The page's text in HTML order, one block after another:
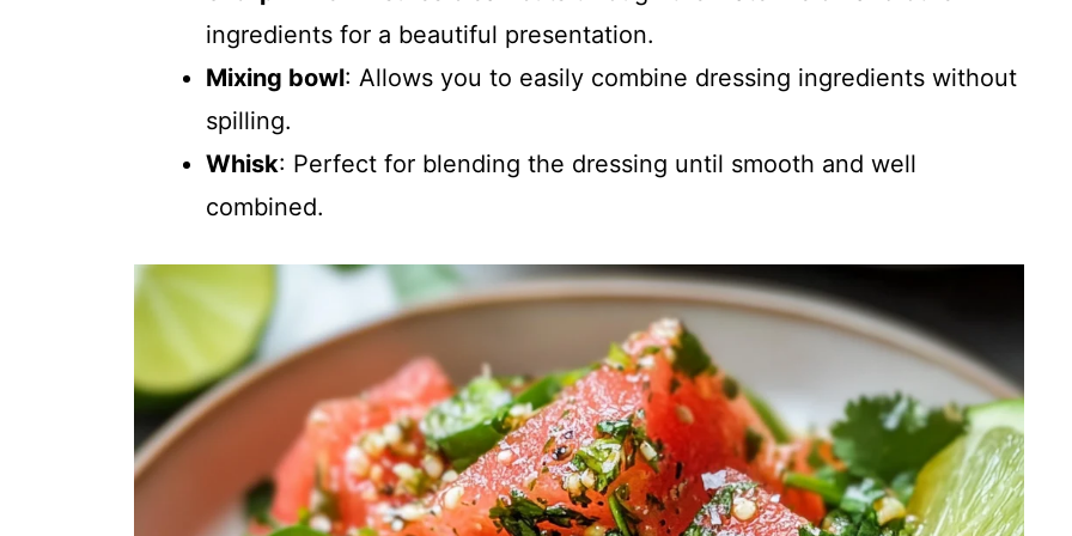
ingredients for a beautiful presentation.
Mixing bowl: Allows you to easily combine dressing ingredients without
spilling.
Whisk: Perfect for blending the dressing until smooth and well
combined.